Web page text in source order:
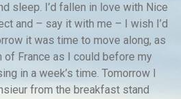
sleep. I’d fallen in love with Nice
and – say it with me – I wish I’d
it was time to move along, as
of France as I could before my
in a week’s time. Tomorrow I
from the breakfast stand